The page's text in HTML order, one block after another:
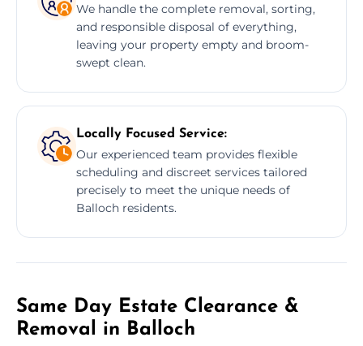
We handle the complete removal, sorting,
and responsible disposal of everything,
leaving your property empty and broom-
swept clean.
Locally Focused Service:
Our experienced team provides flexible
scheduling and discreet services tailored
precisely to meet the unique needs of
Balloch residents.
Same Day Estate Clearance &
Removal in Balloch